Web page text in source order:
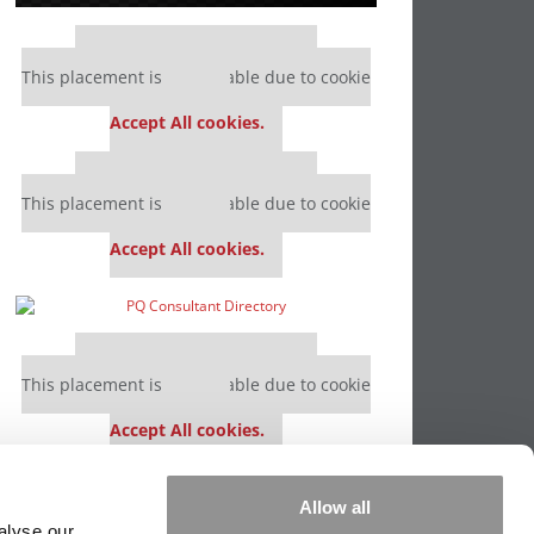
Allow all
Our partners keep P&Q free
This placement is unavailable due to cookie
Accept All cookies.
Our partners keep P&Q free
This placement is unavailable due to cookie
Accept All cookies.
Our partners keep P&Q free
This placement is unavailable due to cookie
Accept All cookies.
This placement is unavailable due to cookie